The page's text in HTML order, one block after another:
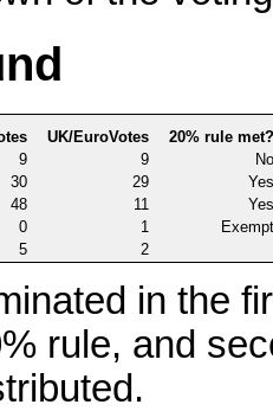
UK/EuroVotes
20% rule met?
9 9
No
30 29
Yes
48 11
Yes
0 1
Exempt
5 2
in the
rule, and